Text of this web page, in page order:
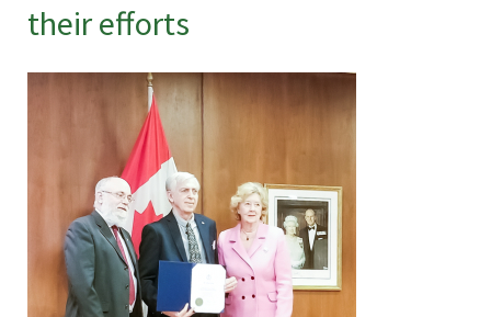
their efforts